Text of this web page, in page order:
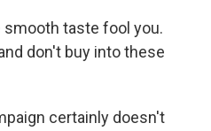
smooth taste fool you.
don't buy into these
certainly doesn't